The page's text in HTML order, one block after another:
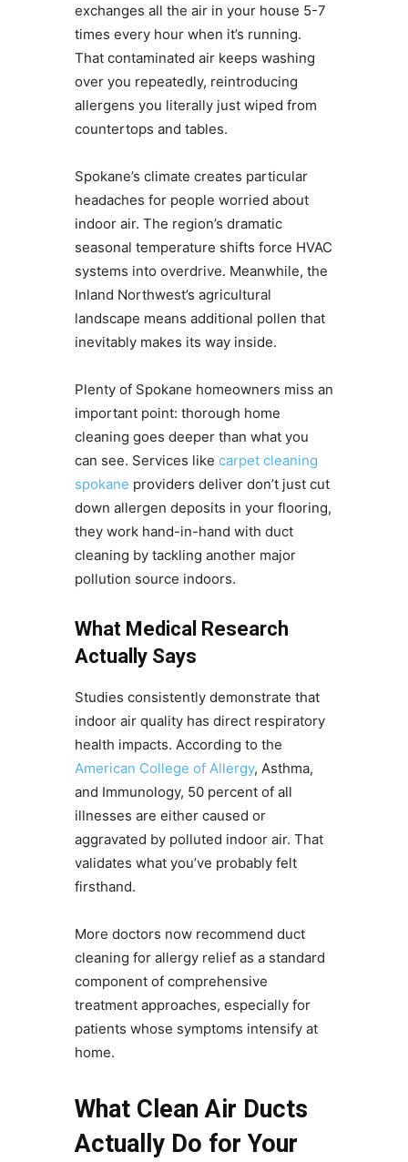
exchanges all the air in your house 5-7
times every hour when it’s running.
That contaminated air keeps washing
over you repeatedly, reintroducing
allergens you literally just wiped from
countertops and tables.
Spokane’s climate creates particular
headaches for people worried about
indoor air. The region’s dramatic
seasonal temperature shifts force HVAC
systems into overdrive. Meanwhile, the
Inland Northwest’s agricultural
landscape means additional pollen that
inevitably makes its way inside.
Plenty of Spokane homeowners miss an
important point: thorough home
cleaning goes deeper than what you
can see. Services like carpet cleaning
spokane providers deliver don’t just cut
down allergen deposits in your flooring,
they work hand-in-hand with duct
cleaning by tackling another major
pollution source indoors.
What Medical Research
Actually Says
Studies consistently demonstrate that
indoor air quality has direct respiratory
health impacts. According to the
American College of Allergy, Asthma,
and Immunology, 50 percent of all
illnesses are either caused or
aggravated by polluted indoor air. That
validates what you’ve probably felt
firsthand.
More doctors now recommend duct
cleaning for allergy relief as a standard
component of comprehensive
treatment approaches, especially for
patients whose symptoms intensify at
home.
What Clean Air Ducts
Actually Do for Your